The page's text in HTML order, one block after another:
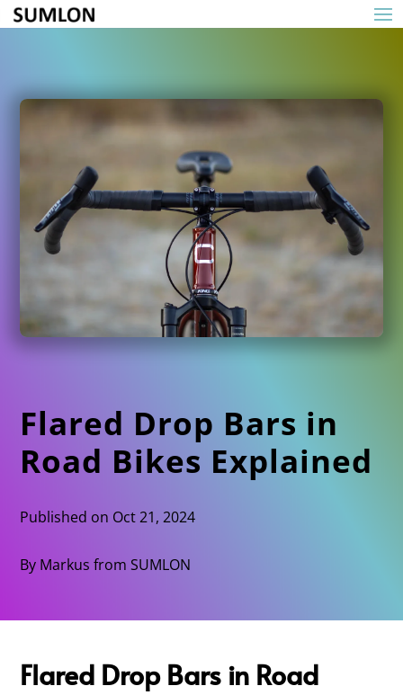
Flared Drop Bars in
Road Bikes Explained
Published on Oct 21, 2024
By Markus from SUMLON
Flared Drop Bars in Road